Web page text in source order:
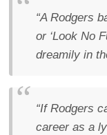
“A Rodgers
or ‘Look No
dreamily in
“If Rodgers
career as a